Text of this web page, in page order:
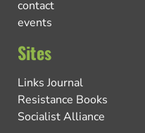
contact
events
Sites
Links Journal
Resistance Books
Socialist Alliance